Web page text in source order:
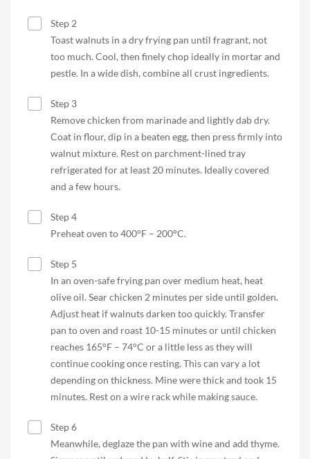
Step 2
Toast walnuts in a dry frying pan until fragrant, not
too much. Cool, then finely chop ideally in mortar and
pestle. In a wide dish, combine all crust ingredients.
Step 3
Remove chicken from marinade and lightly dab dry.
Coat in flour, dip in a beaten egg, then press firmly into
walnut mixture. Rest on parchment-lined tray
refrigerated for at least 20 minutes. Ideally covered
and a few hours.
Step 4
Preheat oven to 400°F – 200°C.
Step 5
In an oven-safe frying pan over medium heat, heat
olive oil. Sear chicken 2 minutes per side until golden.
Adjust heat if walnuts darken too quickly. Transfer
pan to oven and roast 10-15 minutes or until chicken
reaches 165°F – 74°C or a little less as they will
continue cooking once resting. This can vary a lot
depending on thickness. Mine were thick and took 15
minutes. Rest on a wire rack while making sauce.
Step 6
Meanwhile, deglaze the pan with wine and add thyme.